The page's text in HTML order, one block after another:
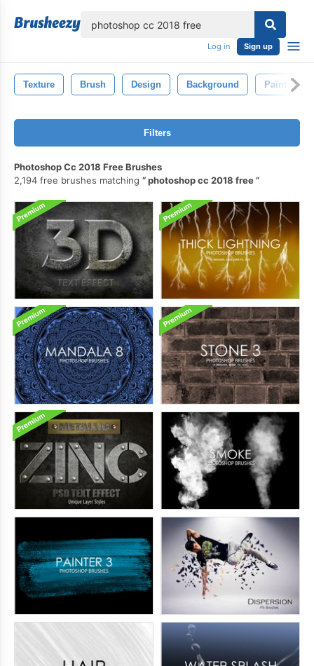
Log in Sign up
Texture Brush Design Background Paint
Filters
Photoshop Cc 2018 Free Brushes
2,194 free brushes matching
photoshop cc 2018 free